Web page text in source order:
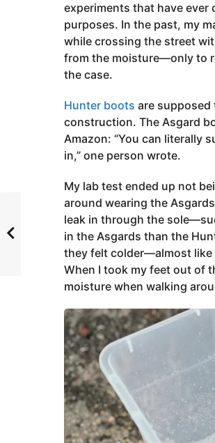
experiments that have ever
purposes. In the past, my
while crossing the street
from the moisture—only to
the case.
Hunter boots are supposed
construction. The Asgard
Amazon: “You can literally
in,” one person wrote.
My lab test ended up not
around wearing the
leak in through the
in the Asgards than the
they felt colder—almost like
When I took my feet out of
moisture when walking